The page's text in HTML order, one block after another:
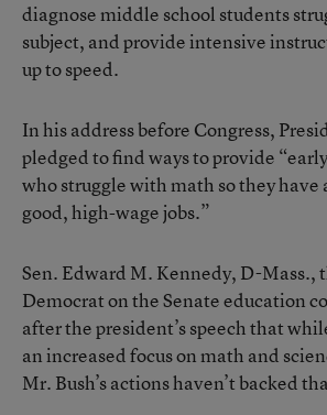
diagnose middle school students
subject, and provide intensive
up to speed.
In his address before Congress,
pledged to find ways to provide
who struggle with math so they have
good, high-wage jobs.”
Sen. Edward M. Kennedy, D-Mass.,
Democrat on the Senate education
after the president’s speech that
an increased focus on math and
Mr. Bush’s actions haven’t backed